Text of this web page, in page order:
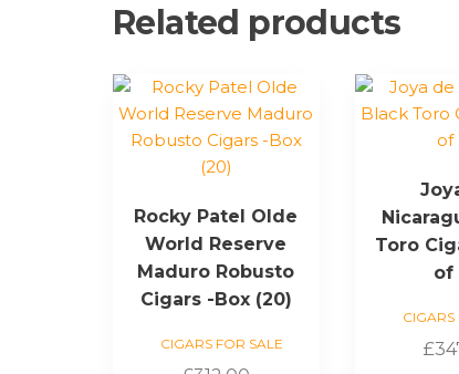
Related products
Rocky Patel Olde
World Reserve
Maduro Robusto
Cigars -Box (20)
CIGARS FOR SALE
Toro
of
CIGARS
£